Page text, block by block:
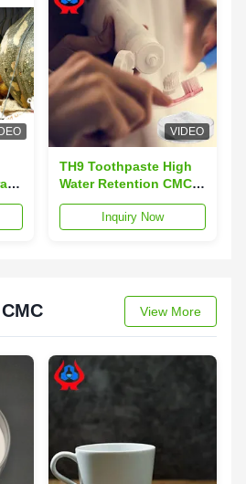
VIDEO
TH9 Toothpaste High
Water Retention CMC
Agent Powder TDS
Inquiry Now
View More